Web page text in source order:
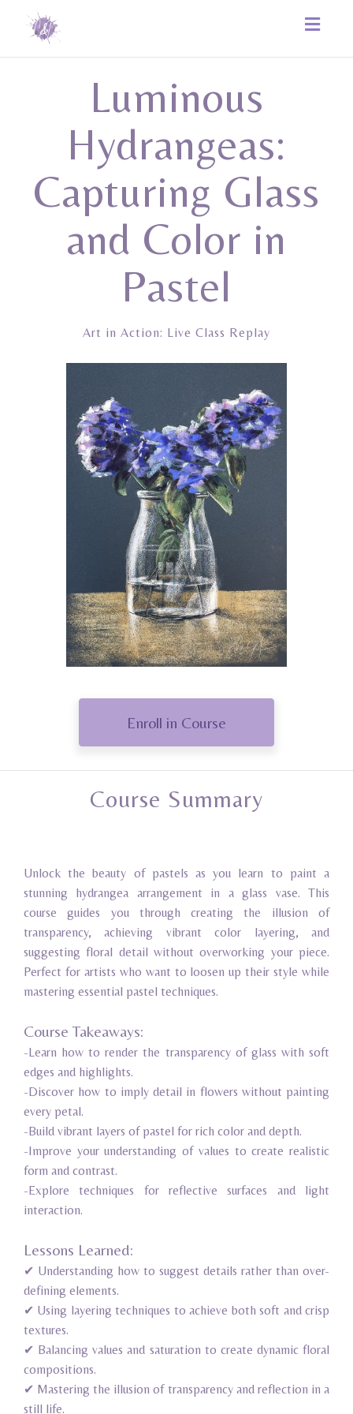
Toggle
Luminous
Hydrangeas:
Capturing Glass
and Color in
Pastel
Art in Action: Live Class Replay
Enroll in Course
Course Summary
Unlock the beauty of pastels as you learn to paint a
stunning hydrangea arrangement in a glass vase. This
course guides you through creating the illusion of
transparency, achieving vibrant color layering, and
suggesting floral detail without overworking your piece.
Perfect for artists who want to loosen up their style while
mastering essential pastel techniques.
Course Takeaways:
-Learn how to render the transparency of glass with soft
edges and highlights.
-Discover how to imply detail in flowers without painting
every petal.
-Build vibrant layers of pastel for rich color and depth.
-Improve your understanding of values to create realistic
form and contrast.
-Explore techniques for reflective surfaces and light
interaction.
Lessons Learned:
✔ Understanding how to suggest details rather than over-
defining elements.
✔ Using layering techniques to achieve both soft and crisp
textures.
✔ Balancing values and saturation to create dynamic floral
compositions.
✔ Mastering the illusion of transparency and reflection in a
still life.